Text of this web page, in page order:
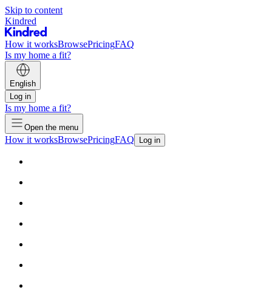
Skip to content
Kindred
How it worksBrowsePricingFAQ
Is my home a fit?
English
Log in
Is my home a fit?
Open the menu
How it worksBrowsePricingFAQ Log in